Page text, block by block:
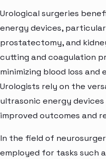
Urological surgeries
energy devices,
prostatectomy, and
cutting and coagulation
minimizing blood loss and
Urologists rely on the
ultrasonic energy
improved outcomes and
In the field of
employed for tasks such